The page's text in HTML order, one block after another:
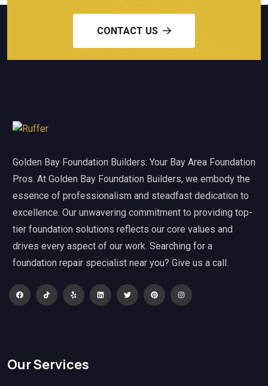
CONTACT US
Golden Bay Foundation Builders: Your Bay Area Foundation
Pros. At Golden Bay Foundation Builders, we embody the
essence of professionalism and steadfast dedication to
excellence. Our unwavering commitment to providing top-
tier foundation solutions reflects our core values and
drives every aspect of our work. Searching for a
foundation repair specialist near you? Give us a call.
Our Services